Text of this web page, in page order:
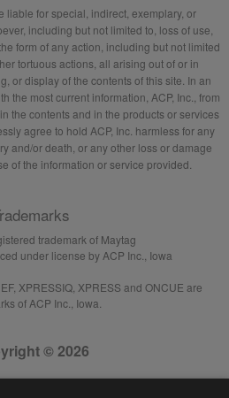
liable for special, indirect, exemplary, or
including but not limited to, loss of use,
form of any action, including but not limited
tortuous actions, all arising out of or in
or display of the contents of this site. In an
the most current information, ACP, Inc., from
the contents and in the products or services
agree to hold ACP, Inc. harmless for any
and/or death, or any other loss or damage
of the information or service provided.
trademark of Maytag
under license by ACP Inc., Iowa
XPRESSIQ, XPRESS and ONCUE are
of ACP Inc., Iowa.
© 2026